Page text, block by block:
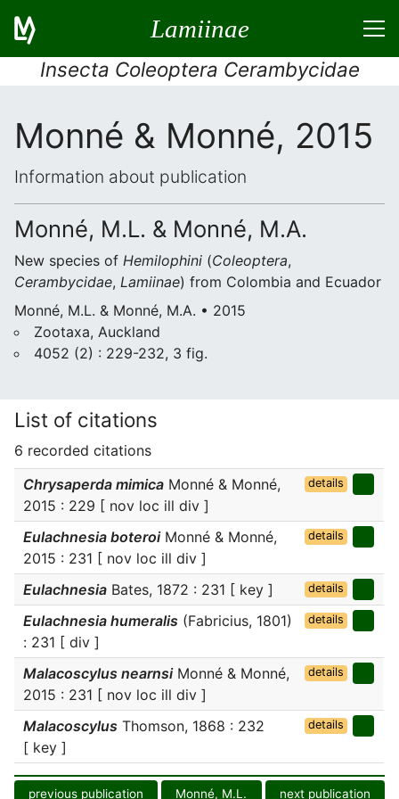
Lamiinae
Insecta Coleoptera Cerambycidae
Monné & Monné, 2015
Information about publication
Monné, M.L. & Monné, M.A.
New species of Hemilophini (Coleoptera,
Cerambycidae, Lamiinae) from Colombia and Ecuador
Monné, M.L. & Monné, M.A. • 2015
Zootaxa, Auckland
4052 (2) : 229-232, 3 fig.
List of citations
6 recorded citations
Chrysaperda mimica Monné & Monné,
2015 : 229 [ nov loc ill div ]
details
Eulachnesia boteroiMonné & Monné,
2015 : 231 [ nov loc ill div ]
details
Eulachnesia Bates, 1872 : 231 [ key ] details
Eulachnesia humeralis (Fabricius, 1801)
: 231 [ div ]
details
Malacoscylus nearnsiMonné & Monné,
2015 : 231 [ nov loc ill div ]
details
Malacoscylus Thomson, 1868 : 232
[ key ]
details
previous publication Monné, M.L. next publication